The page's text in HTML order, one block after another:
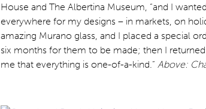
House and The Albertina Museum, “and I
everywhere for my designs – in markets, on
amazing Murano glass, and I placed a special
six months for them to be made; then I
me that everything is one-of-a-kind.” Above: